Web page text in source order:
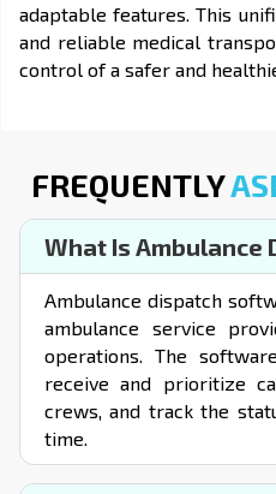
adaptable features. This
and reliable medical
control of a safer and
FREQUENTLY
What Is Ambulance
Ambulance dispatch
ambulance service
operations. The
receive and prioritize
crews, and track the
time.